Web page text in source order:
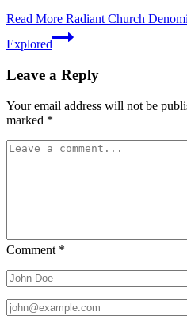
Read More Radiant Church
Explored
Leave a Reply
Your email address will not be
marked *
Comment *